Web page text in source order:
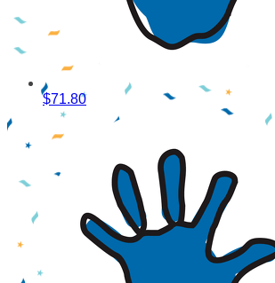
$71.80